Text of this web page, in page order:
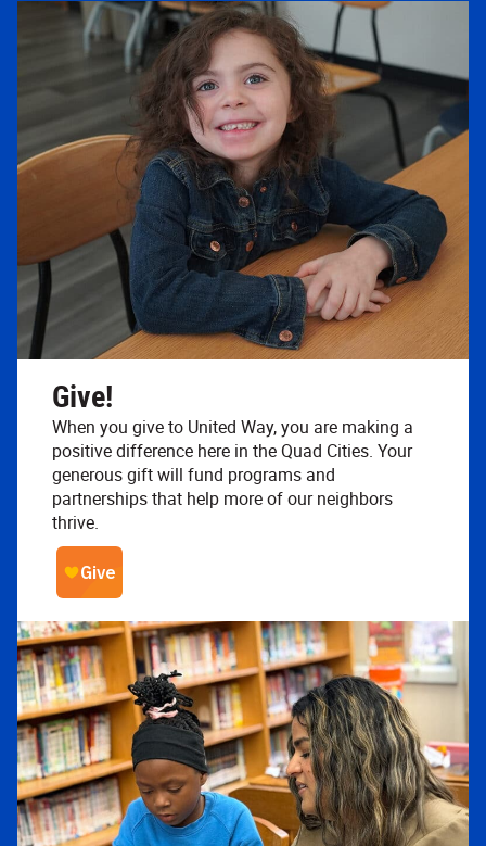
Give!
When you give to United Way, you are making a
positive difference here in the Quad Cities. Your
generous gift will fund programs and
partnerships that help more of our neighbors
thrive.